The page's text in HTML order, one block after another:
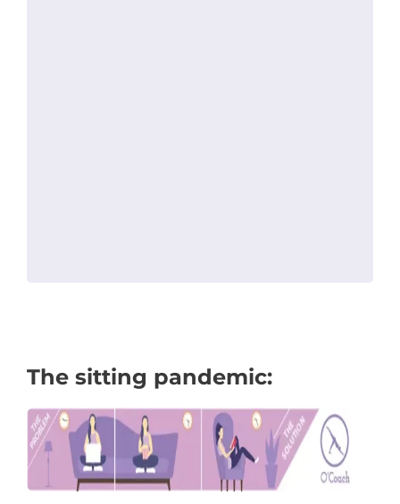
The sitting pandemic: